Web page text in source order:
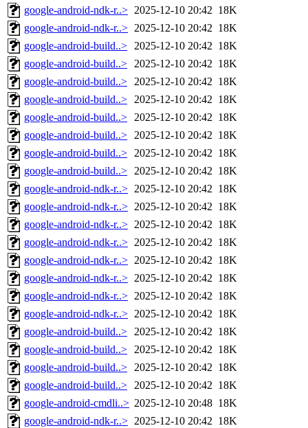
google-android-ndk-r..> 2025-12-10 20:42 18K
google-android-ndk-r..> 2025-12-10 20:42 18K
google-android-build..> 2025-12-10 20:42 18K
google-android-build..> 2025-12-10 20:42 18K
google-android-build..> 2025-12-10 20:42 18K
google-android-build..> 2025-12-10 20:42 18K
google-android-build..> 2025-12-10 20:42 18K
google-android-build..> 2025-12-10 20:42 18K
google-android-build..> 2025-12-10 20:42 18K
google-android-build..> 2025-12-10 20:42 18K
google-android-ndk-r..> 2025-12-10 20:42 18K
google-android-ndk-r..> 2025-12-10 20:42 18K
google-android-ndk-r..> 2025-12-10 20:42 18K
google-android-ndk-r..> 2025-12-10 20:42 18K
google-android-ndk-r..> 2025-12-10 20:42 18K
google-android-ndk-r..> 2025-12-10 20:42 18K
google-android-ndk-r..> 2025-12-10 20:42 18K
google-android-ndk-r..> 2025-12-10 20:42 18K
google-android-build..> 2025-12-10 20:42 18K
google-android-build..> 2025-12-10 20:42 18K
google-android-build..> 2025-12-10 20:42 18K
google-android-build..> 2025-12-10 20:42 18K
google-android-cmdli..> 2025-12-10 20:48 18K
google-android-ndk-r..> 2025-12-10 20:42 18K